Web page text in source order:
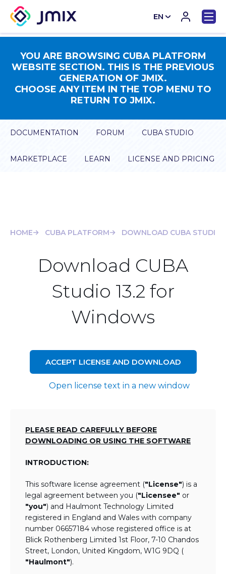
EN
CN
YOU ARE BROWSING CUBA PLATFORM
WEBSITE SECTION. THIS IS THE PREVIOUS
GENERATION OF JMIX.
CHOOSE ANY ITEM IN THE TOP MENU TO
RETURN TO JMIX.
DOCUMENTATION FORUM CUBA STUDIO
MARKETPLACE LEARN LICENSE AND PRICING
HOME CUBA PLATFORM DOWNLOAD CUBA STUDIO
Download CUBA
Studio 13.2 for
Windows
ACCEPT LICENSE AND DOWNLOAD
Open license text in a new window
PLEASE READ CAREFULLY BEFORE
DOWNLOADING OR USING THE SOFTWARE
INTRODUCTION:
This software license agreement ("License") is a
legal agreement between you ("Licensee" or
"you") and Haulmont Technology Limited
registered in England and Wales with company
number 06657184 whose registered office is at
Blick Rothenberg Limited 1st Floor, 7-10 Chandos
Street, London, United Kingdom, W1G 9DQ (
"Haulmont").